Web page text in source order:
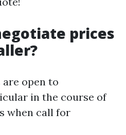
prices
open to
in the course of
when call for